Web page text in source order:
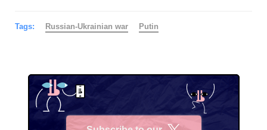
Tags: Russian-Ukrainian war Putin